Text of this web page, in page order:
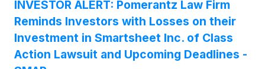
and the number of shares purchased.
INVESTOR ALERT: Pomerantz Law Firm
Reminds Investors with Losses on their
Investment in Smartsheet Inc. of Class
Action Lawsuit and Upcoming Deadlines -